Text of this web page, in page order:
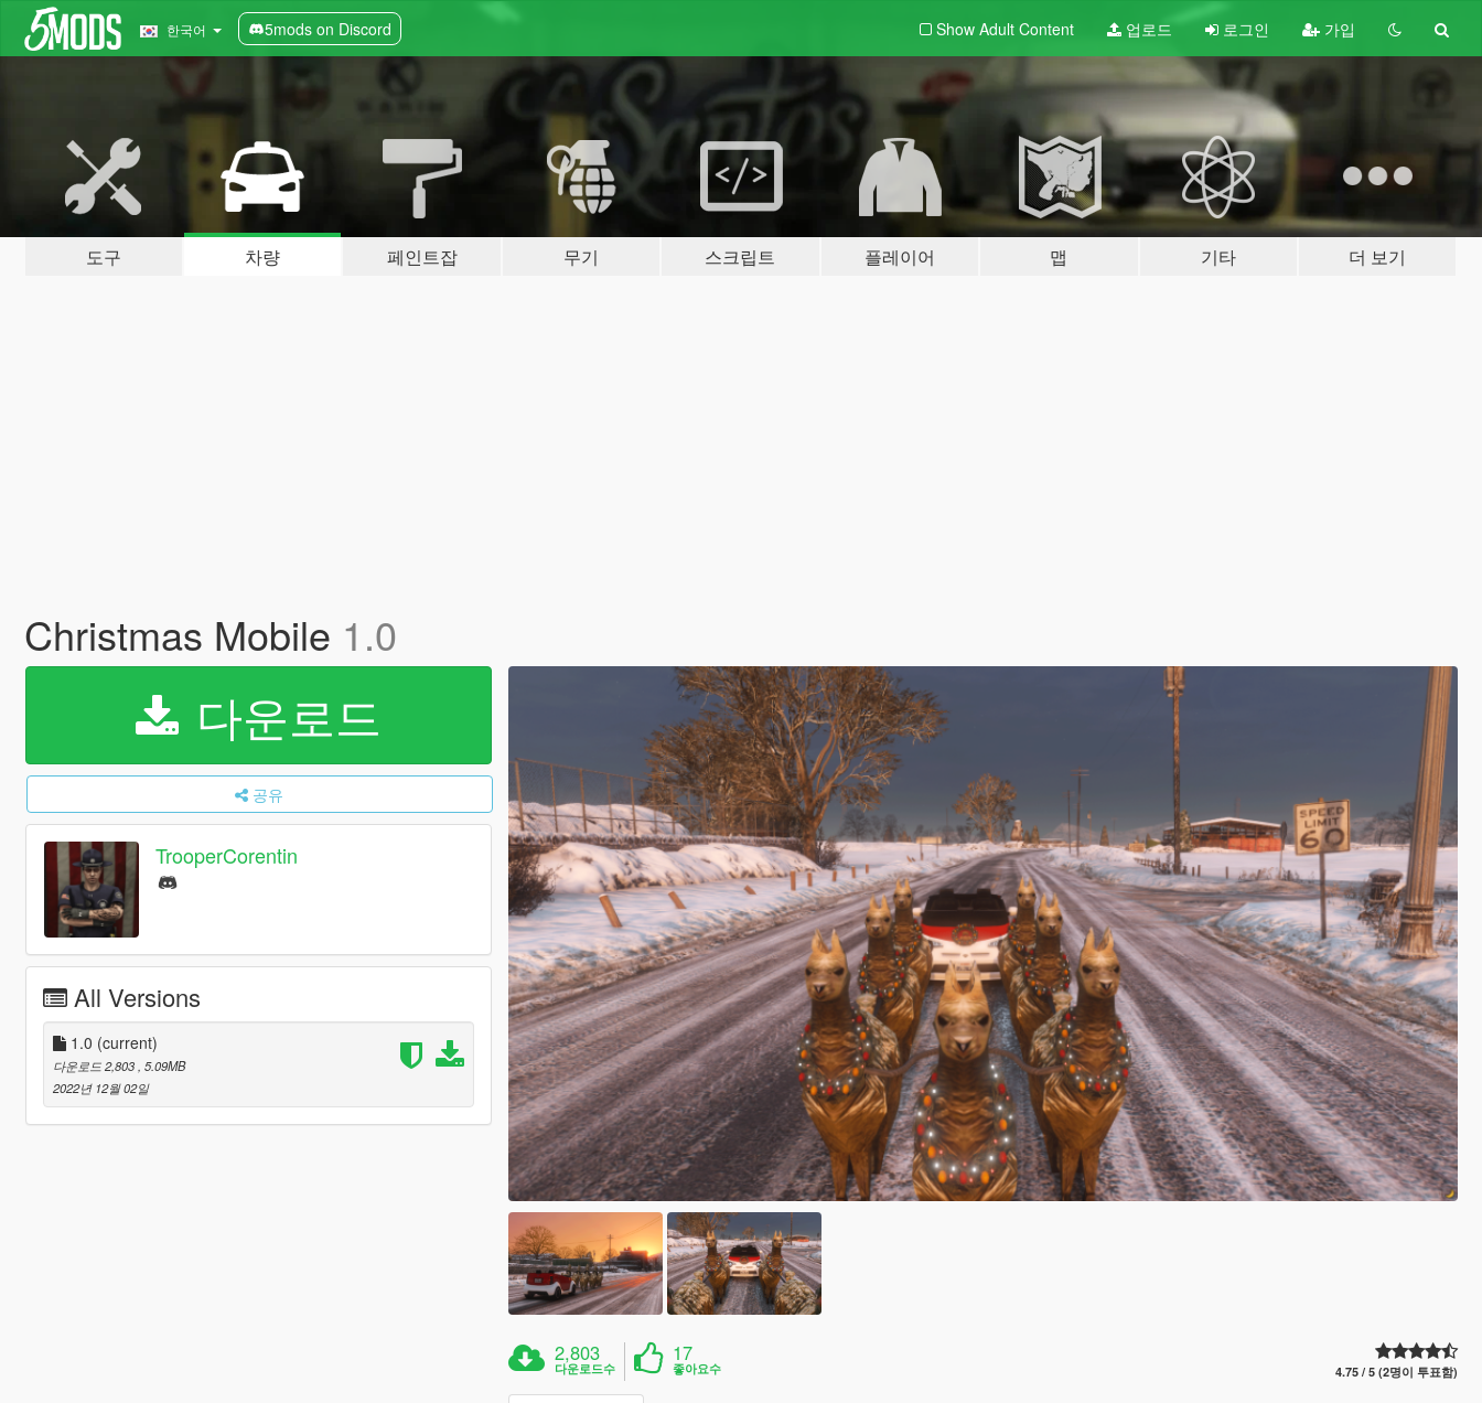
한국어 5mods on Discord Show Adult Content 업로드 로그인 가입
도구 차량 페인트잡 무기 스크립트 플레이어 맵 기타 더 보기
Christmas Mobile 1.0
다운로드
공유
TrooperCorentin
All Versions
1.0 (current)
다운로드 2,803 , 5.09MB
2022년 12월 02일
2,803
다운로드수
17
좋아요수 4.75 / 5 (2명이 투표함)